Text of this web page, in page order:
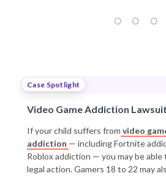
Case Spotlight
Video Game Addiction
If your child suffers from video
addiction — including Fortnite
Roblox addiction — you may be able
legal action. Gamers 18 to 22 may